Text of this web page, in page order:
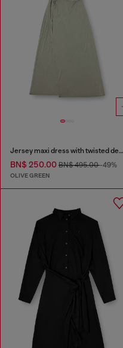
Jersey maxi dress with twisted details
BN$ 250.00 BN$ 495.00-49%
OLIVE GREEN